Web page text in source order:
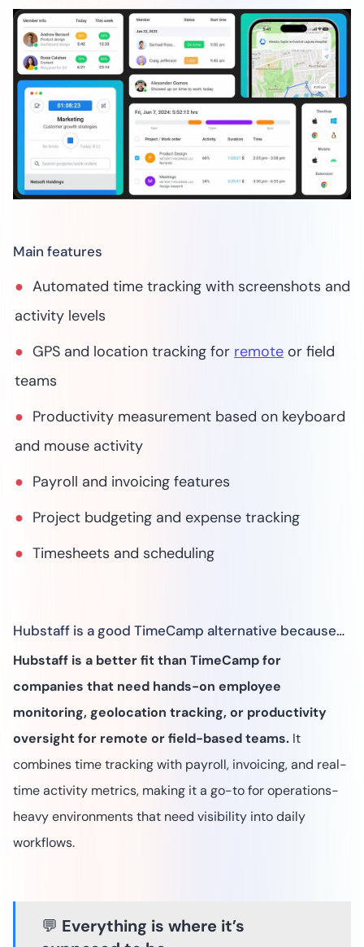
Main features
Automated time tracking with screenshots and
activity levels
GPS and location tracking for remote or field
teams
Productivity measurement based on keyboard
and mouse activity
Payroll and invoicing features
Project budgeting and expense tracking
Timesheets and scheduling
Hubstaff is a good TimeCamp alternative because…
Hubstaff is a better fit than TimeCamp for
companies that need hands-on employee
monitoring, geolocation tracking, or productivity
oversight for remote or field-based teams. It
combines time tracking with payroll, invoicing, and real-
time activity metrics, making it a go-to for operations-
heavy environments that need visibility into daily
workflows.
💬 Everything is where it’s